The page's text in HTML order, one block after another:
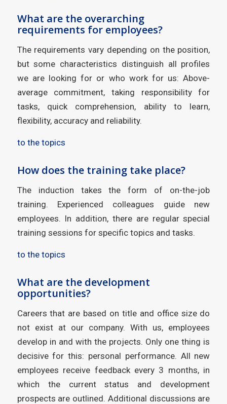
What are the overarching
requirements for employees?
The requirements vary depending on the position,
but some characteristics distinguish all profiles
we are looking for or who work for us: Above-
average commitment, taking responsibility for
tasks, quick comprehension, ability to learn,
flexibility, accuracy and reliability.
to the topics
How does the training take place?
The induction takes the form of on-the-job
training. Experienced colleagues guide new
employees. In addition, there are regular special
training sessions for specific topics and tasks.
to the topics
What are the development
opportunities?
Careers that are based on title and office size do
not exist at our company. With us, employees
develop in and with the projects. Only one thing is
decisive for this: personal performance. All new
employees receive feedback every 3 months, in
which the current status and development
prospects are outlined. Additional discussions are